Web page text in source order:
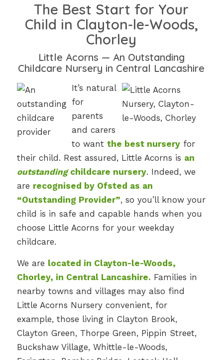
The Best Start for Your
Child in Clayton-le-Woods,
Chorley
Little Acorns — An Outstanding
Childcare Nursery in Central Lancashire
It’s natural
for
parents
and carers
to want the best nurseryfor
their child. Rest assured, Little Acorns is an
outstandingchildcare nursery. Indeed, we
are recognised by Ofsted as an
“Outstanding Provider”, so you’ll know your
child is in safe and capable hands when you
choose Little Acorns for your weekday
childcare.
We are located in Clayton-le-Woods,
Chorley, in Central Lancashire. Families in
nearby towns and villages may also find
Little Acorns Nursery convenient, for
example, those living in Clayton Brook,
Clayton Green, Thorpe Green, Pippin Street,
Buckshaw Village, Whittle-le-Woods,